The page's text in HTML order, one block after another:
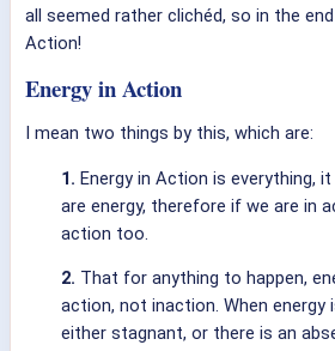
all seemed rather clichéd, so in the
Action!
Energy in Action
I mean two things by this, which are:
1. Energy in Action is everything,
are energy, therefore if we are in
action too.
2. That for anything to happen,
action, not inaction. When energy
either stagnant, or there is an